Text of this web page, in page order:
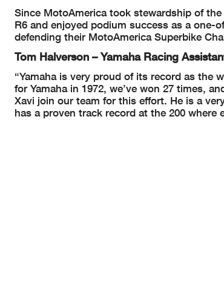
Since MotoAmerica took stewardship of
R6 and enjoyed podium success as a
defending their MotoAmerica Superbike
Tom Halverson – Yamaha Racing
“Yamaha is very proud of its record as the
for Yamaha in 1972, we’ve won 27 times,
Xavi join our team for this effort. He is a
has a proven track record at the 200 where